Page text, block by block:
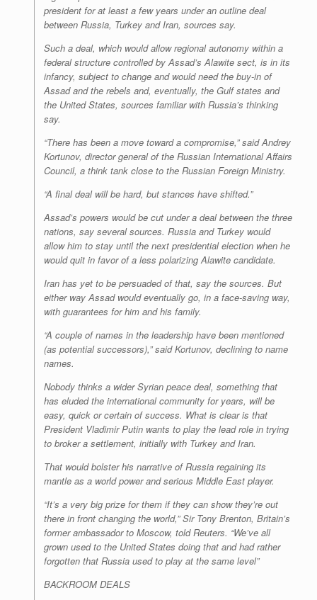
president for at least a few years under an outline deal
between Russia, Turkey and Iran, sources say.
Such a deal, which would allow regional autonomy within a
federal structure controlled by Assad’s Alawite sect, is in its
infancy, subject to change and would need the buy-in of
Assad and the rebels and, eventually, the Gulf states and
the United States, sources familiar with Russia’s thinking
say.
“There has been a move toward a compromise,” said Andrey
Kortunov, director general of the Russian International Affairs
Council, a think tank close to the Russian Foreign Ministry.
“A final deal will be hard, but stances have shifted.”
Assad’s powers would be cut under a deal between the three
nations, say several sources. Russia and Turkey would
allow him to stay until the next presidential election when he
would quit in favor of a less polarizing Alawite candidate.
Iran has yet to be persuaded of that, say the sources. But
either way Assad would eventually go, in a face-saving way,
with guarantees for him and his family.
“A couple of names in the leadership have been mentioned
(as potential successors),” said Kortunov, declining to name
names.
Nobody thinks a wider Syrian peace deal, something that
has eluded the international community for years, will be
easy, quick or certain of success. What is clear is that
President Vladimir Putin wants to play the lead role in trying
to broker a settlement, initially with Turkey and Iran.
That would bolster his narrative of Russia regaining its
mantle as a world power and serious Middle East player.
“It’s a very big prize for them if they can show they’re out
there in front changing the world,” Sir Tony Brenton, Britain’s
former ambassador to Moscow, told Reuters. “We’ve all
grown used to the United States doing that and had rather
forgotten that Russia used to play at the same level”
BACKROOM DEALS